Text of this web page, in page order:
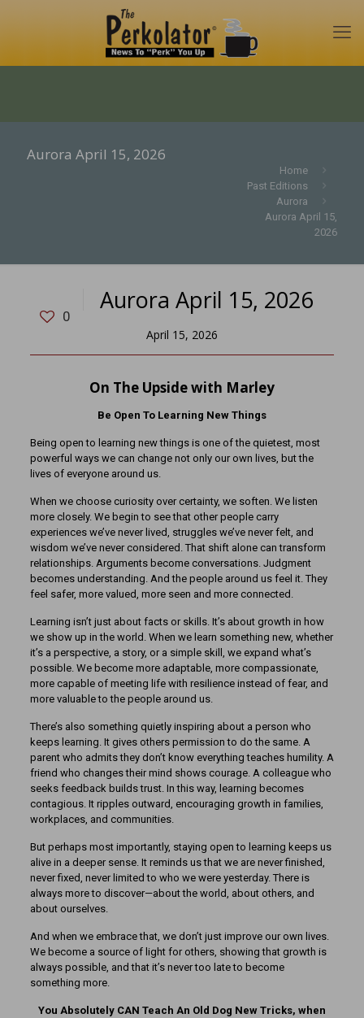
Aurora April 15, 2026
Home
Past Editions
Aurora
Aurora April 15,
2026
0
Aurora April 15, 2026
April 15, 2026
On The Upside with Marley
Be Open To Learning New Things
Being open to learning new things is one of the quietest, most
powerful ways we can change not only our own lives, but the
lives of everyone around us.
When we choose curiosity over certainty, we soften. We listen
more closely. We begin to see that other people carry
experiences we’ve never lived, struggles we’ve never felt, and
wisdom we’ve never considered. That shift alone can transform
relationships. Arguments become conversations. Judgment
becomes understanding. And the people around us feel it. They
feel safer, more valued, more seen and more connected.
Learning isn’t just about facts or skills. It’s about growth in how
we show up in the world. When we learn something new, whether
it’s a perspective, a story, or a simple skill, we expand what’s
possible. We become more adaptable, more compassionate,
more capable of meeting life with resilience instead of fear, and
more valuable to the people around us.
There’s also something quietly inspiring about a person who
keeps learning. It gives others permission to do the same. A
parent who admits they don’t know everything teaches humility. A
friend who changes their mind shows courage. A colleague who
seeks feedback builds trust. In this way, learning becomes
contagious. It ripples outward, encouraging growth in families,
workplaces, and communities.
But perhaps most importantly, staying open to learning keeps us
alive in a deeper sense. It reminds us that we are never finished,
never fixed, never limited to who we were yesterday. There is
always more to discover—about the world, about others, and
about ourselves.
And when we embrace that, we don’t just improve our own lives.
We become a source of light for others, showing that growth is
always possible, and that it’s never too late to become
something more.
You Absolutely CAN Teach An Old Dog New Tricks, when